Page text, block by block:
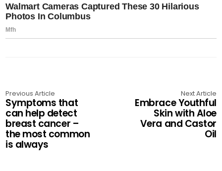
Previous Article
Symptoms that
can help detect
breast cancer –
the most common
is always
Next Article
Embrace Youthful
Skin with Aloe
Vera and Castor
Oil